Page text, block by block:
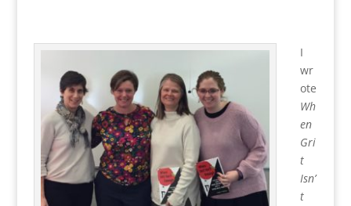
I
wr
ote
Wh
en
Gri
t
Isn’
t